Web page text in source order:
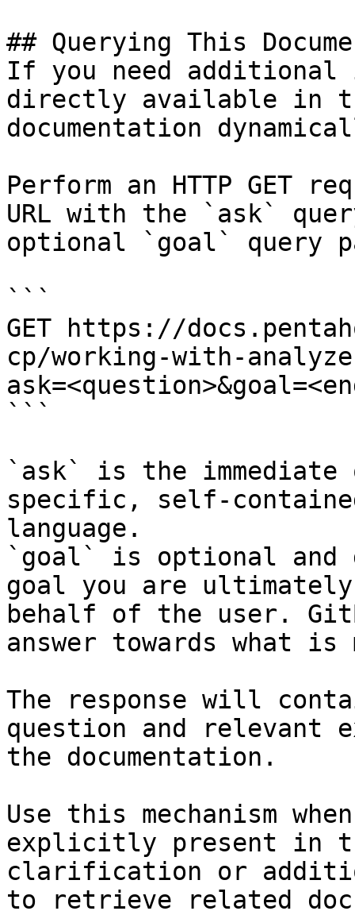
## Querying This
If you need
directly available in
documentation
Perform an HTTP GET
URL with the `ask`
optional `goal` query
```
GET https://
cp/working-with-
```
`ask` is the
specific, self-
language.
`goal` is optional and
goal you are
behalf of the user.
answer towards what
The response will
question and relevant
the documentation.
Use this mechanism
explicitly present in
clarification or